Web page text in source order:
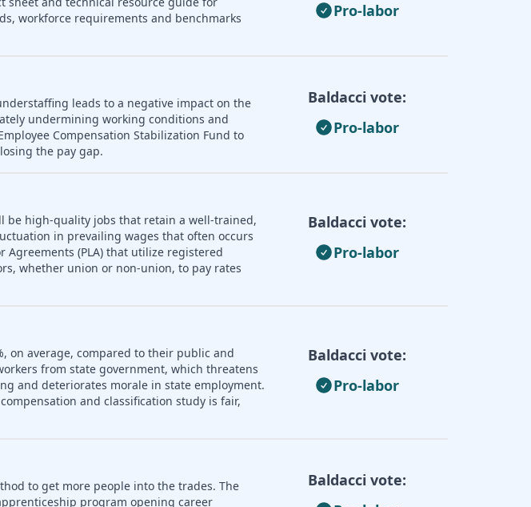
workforce requirements and benchmarks
Pro-labor
leads to a negative impact on the
undermining working conditions and
Compensation Stabilization Fund to
the pay gap.
Baldacci vote:
Pro-labor
be high-quality jobs that retain a well-trained,
in prevailing wages that often occurs
(PLA) that utilize registered
whether union or non-union, to pay rates
Baldacci vote:
Pro-labor
on average, compared to their public and
from state government, which threatens
and deteriorates morale in state employment.
and classification study is fair,
Baldacci vote:
Pro-labor
to get more people into the trades. The
program opening career
Baldacci vote: